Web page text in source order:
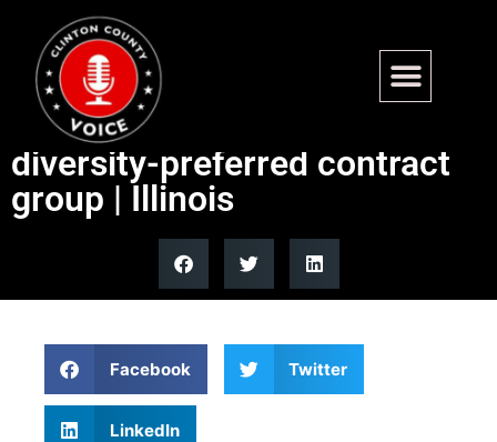
White business owners are
biggest share of Illinois’
diversity-preferred contract
group | Illinois
Facebook Twitter
LinkedIn